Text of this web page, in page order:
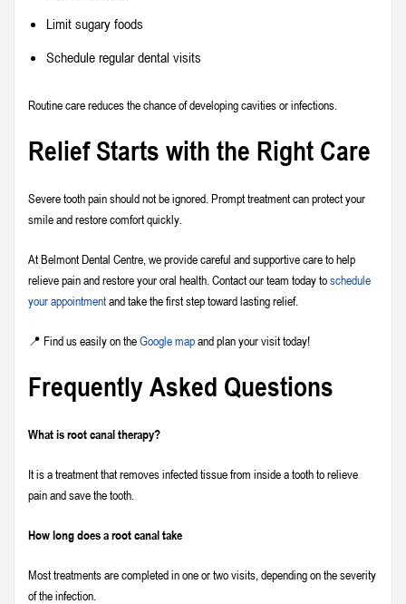
Limit sugary foods
Schedule regular dental visits
Routine care reduces the chance of developing cavities or infections.
Relief Starts with the Right Care
Severe tooth pain should not be ignored. Prompt treatment can protect your
smile and restore comfort quickly.
At Belmont Dental Centre, we provide careful and supportive care to help
relieve pain and restore your oral health. Contact our team today toschedule
your appointmentand take the first step toward lasting relief.
📍 Find us easily on theGoogle mapand plan your visit today!
Frequently Asked Questions
What is root canal therapy?
It is a treatment that removes infected tissue from inside a tooth to relieve
pain and save the tooth.
How long does a root canal take
Most treatments are completed in one or two visits, depending on the severity
of the infection.